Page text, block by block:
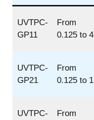
UVTPC-
GP11
From
0.125 to 4
UVTPC-
GP21
From
0.125 to 1
UVTPC-
From